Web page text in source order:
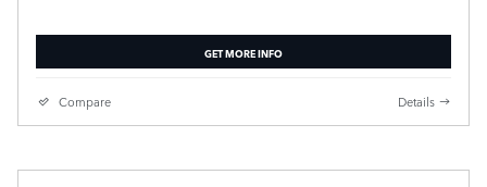
GET MORE INFO
Compare Details